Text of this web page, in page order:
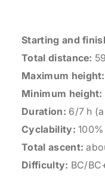
Starting and
Total distance:
Maximum height:
Minimum height:
Duration: 6/7 h
Cyclability: 100%
Total ascent:
Difficulty: BC/